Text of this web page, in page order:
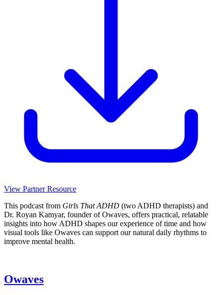
View Partner Resource
This podcast from Girls That ADHD (two ADHD therapists) and
Dr. Royan Kamyar, founder of Owaves, offers practical, relatable
insights into how ADHD shapes our experience of time and how
visual tools like Owaves can support our natural daily rhythms to
improve mental health.
Owaves